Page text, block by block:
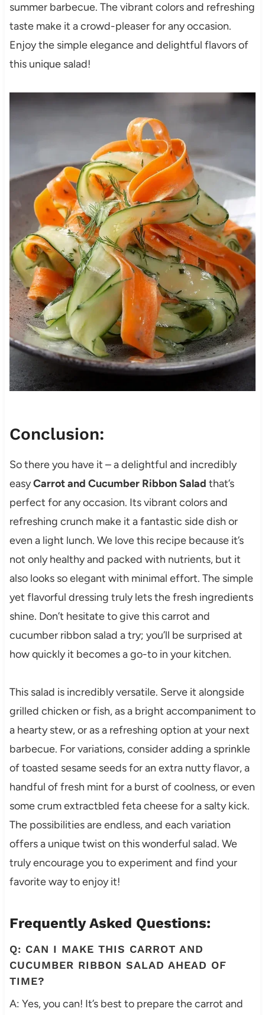
summer barbecue. The vibrant colors and refreshing
taste make it a crowd-pleaser for any occasion.
Enjoy the simple elegance and delightful flavors of
this unique salad!
Conclusion:
So there you have it – a delightful and incredibly
easyCarrot and Cucumber Ribbon Salad that’s
perfect for any occasion. Its vibrant colors and
refreshing crunch make it a fantastic side dish or
even a light lunch. We love this recipe because it’s
not only healthy and packed with nutrients, but it
also looks so elegant with minimal effort. The simple
yet flavorful dressing truly lets the fresh ingredients
shine. Don’t hesitate to give this carrot and
cucumber ribbon salad a try; you’ll be surprised at
how quickly it becomes a go-to in your kitchen.
This salad is incredibly versatile. Serve it alongside
grilled chicken or fish, as a bright accompaniment to
a hearty stew, or as a refreshing option at your next
barbecue. For variations, consider adding a sprinkle
of toasted sesame seeds for an extra nutty flavor, a
handful of fresh mint for a burst of coolness, or even
some crum extractbled feta cheese for a salty kick.
The possibilities are endless, and each variation
offers a unique twist on this wonderful salad. We
truly encourage you to experiment and find your
favorite way to enjoy it!
Frequently Asked Questions:
Q: CAN I MAKE THIS CARROT AND
CUCUMBER RIBBON SALAD AHEAD OF
TIME?
A: Yes, you can! It’s best to prepare the carrot and